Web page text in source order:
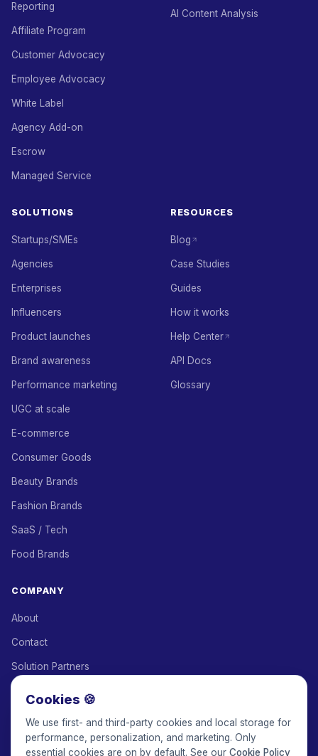
Reporting
Affiliate Program
Customer Advocacy
Employee Advocacy
White Label
Agency Add-on
Escrow
Managed Service
AI Content Analysis
SOLUTIONS
Startups/SMEs
Agencies
Enterprises
Influencers
Product launches
Brand awareness
Performance marketing
UGC at scale
E-commerce
Consumer Goods
Beauty Brands
Fashion Brands
SaaS / Tech
Food Brands
RESOURCES
Blog
Case Studies
Guides
How it works
Help Center
API Docs
Glossary
COMPANY
About
Contact
Solution Partners
Keepface for AI
Cookies 🍪
We use first- and third-party cookies and local storage for
performance, personalization, and marketing. Only
essential cookies are on by default. See our Cookie Policy